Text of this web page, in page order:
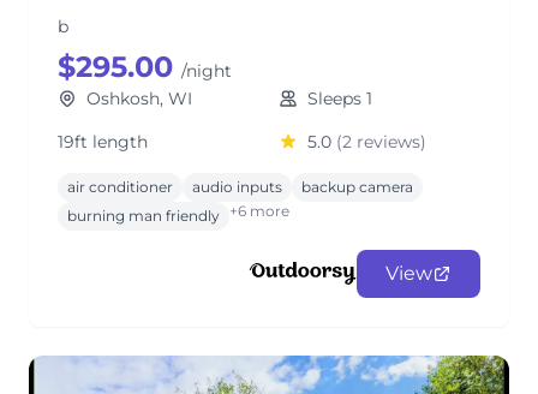
b
$295.00 /night
Oshkosh, WI
Sleeps 1
19ft length
5.0 (2 reviews)
air conditioner audio inputs
backup camera
burning man friendly +6 more
View